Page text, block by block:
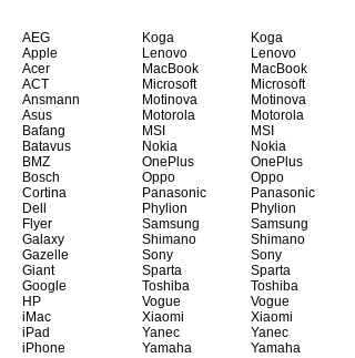
AEG
Apple
Acer
ACT
Ansmann
Asus
Bafang
Batavus
BMZ
Bosch
Cortina
Dell
Flyer
Galaxy
Gazelle
Giant
Google
HP
iMac
iPad
iPhone
Koga
Lenovo
MacBook
Microsoft
Motinova
Motorola
MSI
Nokia
OnePlus
Oppo
Panasonic
Phylion
Samsung
Shimano
Sony
Sparta
Toshiba
Vogue
Xiaomi
Yanec
Yamaha
Koga
Lenovo
MacBook
Microsoft
Motinova
Motorola
MSI
Nokia
OnePlus
Oppo
Panasonic
Phylion
Samsung
Shimano
Sony
Sparta
Toshiba
Vogue
Xiaomi
Yanec
Yamaha